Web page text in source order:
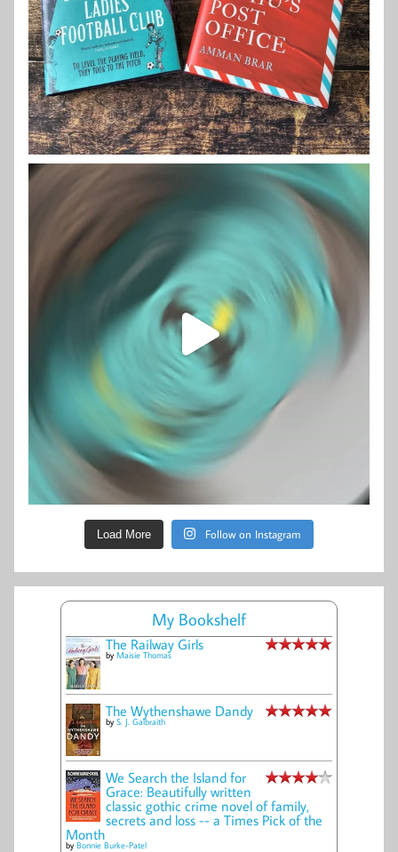
Load More Follow on Instagram
My Bookshelf
The Railway Girls
by Maisie Thomas
The Wythenshawe Dandy
by S. J. Galbraith
We Search the Island for
Grace: Beautifully written
classic gothic crime novel of family,
secrets and loss -- a Times Pick of the
Month
by Bonnie Burke-Patel